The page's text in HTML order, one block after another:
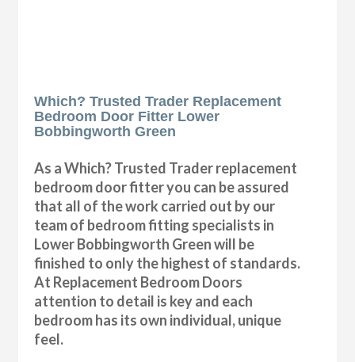
Which? Trusted Trader Replacement
Bedroom Door Fitter Lower
Bobbingworth Green
As a Which? Trusted Trader replacement
bedroom door fitter you can be assured
that all of the work carried out by our
team of bedroom fitting specialists in
Lower Bobbingworth Green will be
finished to only the highest of standards.
At Replacement Bedroom Doors
attention to detail is key and each
bedroom has its own individual, unique
feel.